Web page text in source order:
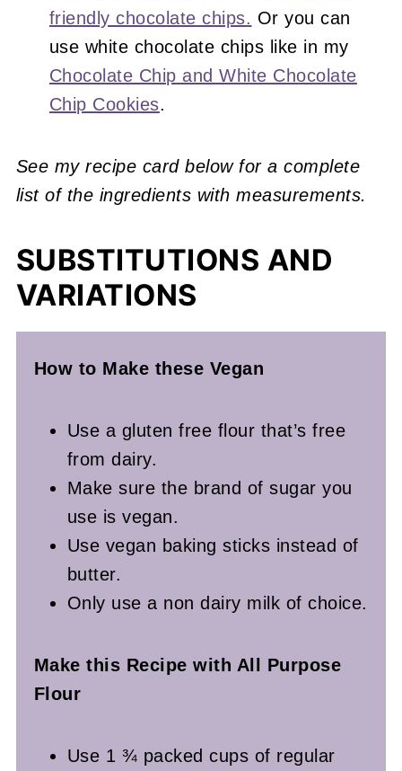
friendly chocolate chips. Or you can
use white chocolate chips like in my
Chocolate Chip and White Chocolate
Chip Cookies.
See my recipe card below for a complete
list of the ingredients with measurements.
SUBSTITUTIONS AND
VARIATIONS
How to Make these Vegan
Use a gluten free flour that’s free
from dairy.
Make sure the brand of sugar you
use is vegan.
Use vegan baking sticks instead of
butter.
Only use a non dairy milk of choice.
Make this Recipe with All Purpose
Flour
Use 1 ¾ packed cups of regular